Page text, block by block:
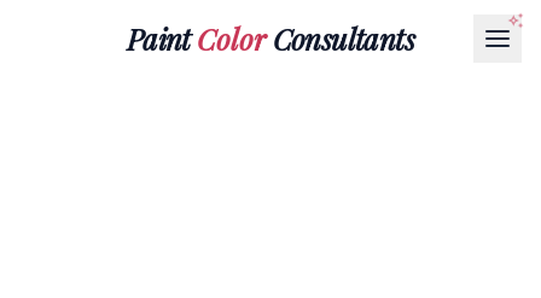
PaintColorConsultants